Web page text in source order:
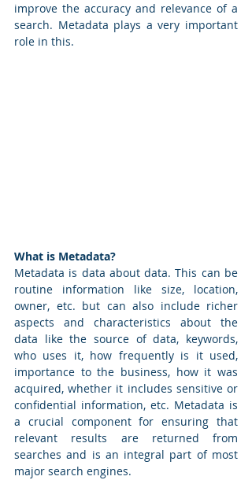
improve the accuracy and relevance of a
search. Metadata plays a very important
role in this.
What is Metadata?
Metadata is data about data. This can be
routine information like size, location,
owner, etc. but can also include richer
aspects and characteristics about the
data like the source of data, keywords,
who uses it, how frequently is it used,
importance to the business, how it was
acquired, whether it includes sensitive or
confidential information, etc. Metadata is
a crucial component for ensuring that
relevant results are returned from
searches and is an integral part of most
major search engines.